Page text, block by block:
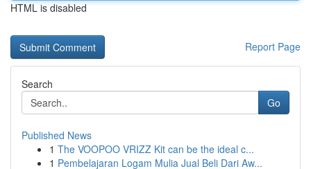
HTML is disabled
Report Page
Search
Go
Published News
1 The VOOPOO VRIZZ Kit can be the ideal c...
1 Pembelajaran Logam Mulia Jual Beli Dari Aw...